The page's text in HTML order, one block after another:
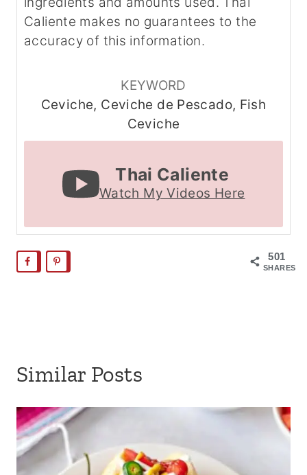
Caliente makes no guarantees to the
accuracy of this information.
KEYWORD
Ceviche, Ceviche de Pescado, Fish
Ceviche
Thai Caliente
Watch My Videos Here
501
SHARES
Similar Posts